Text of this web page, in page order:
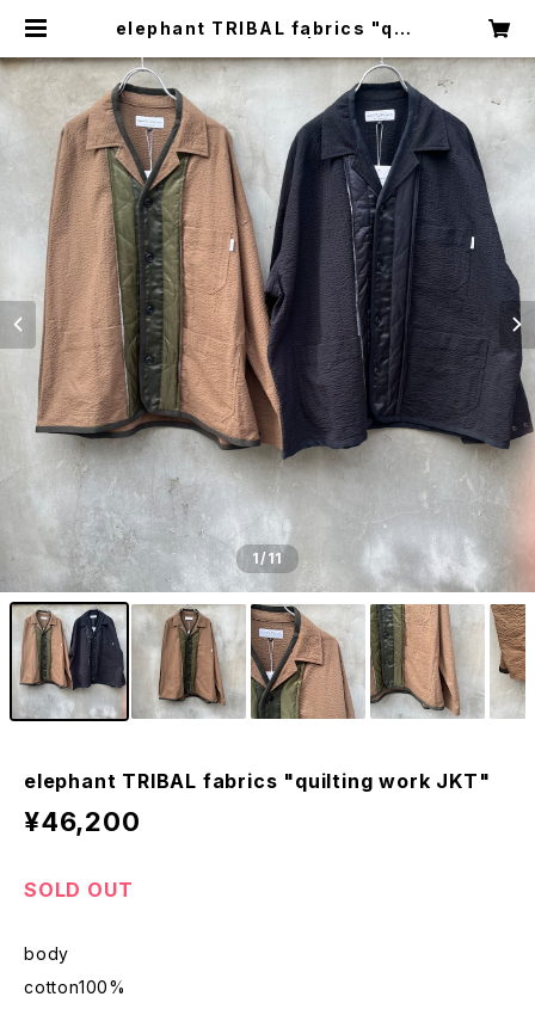
elephant TRIBAL fabrics "quil
1/11
elephant TRIBAL fabrics "quilting work JKT"
¥46,200
SOLD OUT
body
cotton100%